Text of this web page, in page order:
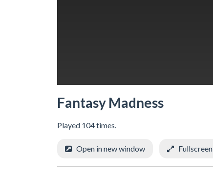
Fantasy Madness
Played 104 times.
Open in new window Fullscreen